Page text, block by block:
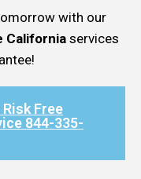
with our
Californiaservices
Free
844-335-